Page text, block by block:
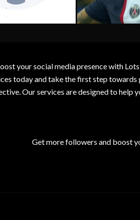
your social media presence with
today and take the first step
Our services are designed to help
Get more followers and boost